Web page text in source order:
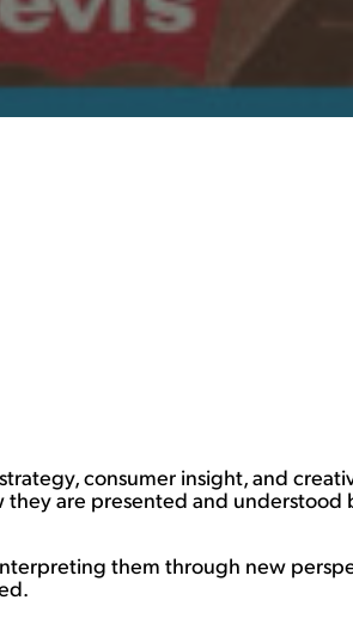
consumer insight, and
are presented and understood
them through new